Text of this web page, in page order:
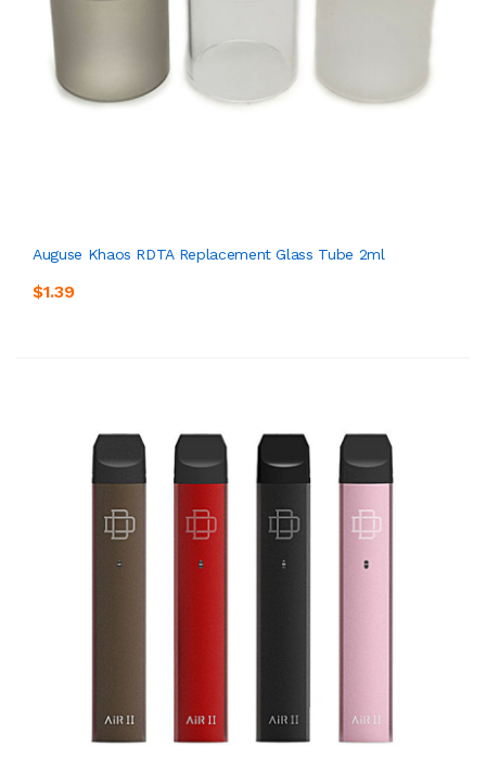
Auguse Khaos RDTA Replacement Glass Tube 2ml
$1.39